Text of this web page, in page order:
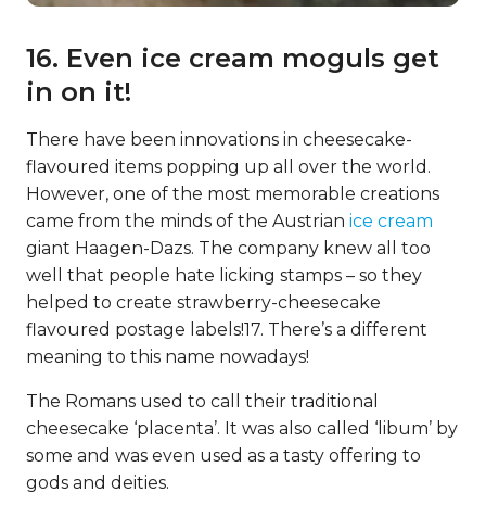
16. Even ice cream moguls get
in on it!
There have been innovations in cheesecake-
flavoured items popping up all over the world.
However, one of the most memorable creations
came from the minds of the Austrian ice cream
giant Haagen-Dazs. The company knew all too
well that people hate licking stamps – so they
helped to create strawberry-cheesecake
flavoured postage labels!17. There’s a different
meaning to this name nowadays!
The Romans used to call their traditional
cheesecake ‘placenta’. It was also called ‘libum’ by
some and was even used as a tasty offering to
gods and deities.